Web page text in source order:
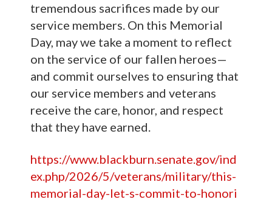
tremendous sacrifices made by our
service members. On this Memorial
Day, may we take a moment to reflect
on the service of our fallen heroes—
and commit ourselves to ensuring that
our service members and veterans
receive the care, honor, and respect
that they have earned.
https://www.blackburn.senate.gov/ind
ex.php/2026/5/veterans/military/this-
memorial-day-let-s-commit-to-honori